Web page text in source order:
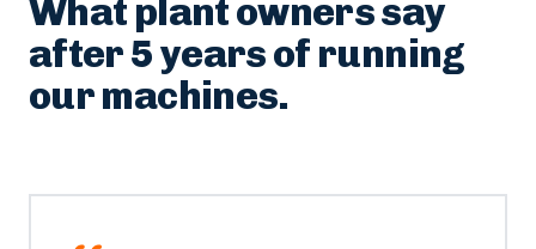
// CUSTOMER STORIES
What plant owners say
after 5 years of running